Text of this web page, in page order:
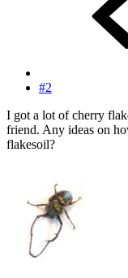
#2
I got a lot of cherry
friend. Any ideas on
flakesoil?